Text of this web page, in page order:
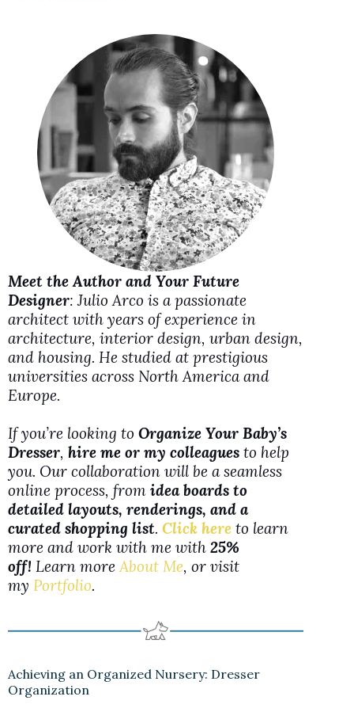
y
V
i
d
e
o
Meet the Author and Your Future
Designer: Julio Arco is a passionate
architect with years of experience in
architecture, interior design, urban design,
and housing. He studied at prestigious
universities across North America and
Europe.
If you’re looking to Organize Your Baby’s
Dresser, hire me or my colleagues to help
you. Our collaboration will be a seamless
online process, from idea boards to
detailed layouts, renderings, and a
curated shopping list. Click here to learn
more and work with me with 25%
off! Learn moreAbout Me, or visit
my Portfolio.
Achieving an Organized Nursery: Dresser
Organization